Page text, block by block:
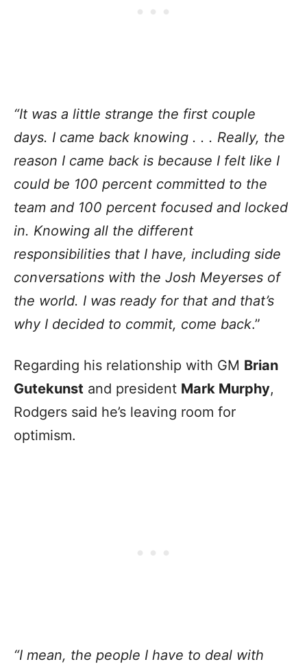
“It was a little strange the first couple
days. I came back knowing . . . Really, the
reason I came back is because I felt like I
could be 100 percent committed to the
team and 100 percent focused and locked
in. Knowing all the different
responsibilities that I have, including side
conversations with the Josh Meyerses of
the world. I was ready for that and that’s
why I decided to commit, come back.”
Regarding his relationship with GM Brian
Gutekunst and president Mark Murphy,
Rodgers said he’s leaving room for
optimism.
“I mean, the people I have to deal with